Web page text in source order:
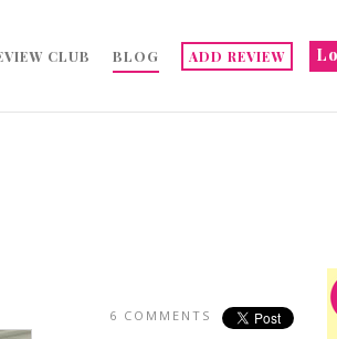
CLUB BLOG ADD REVIEW
6 COMMENTS